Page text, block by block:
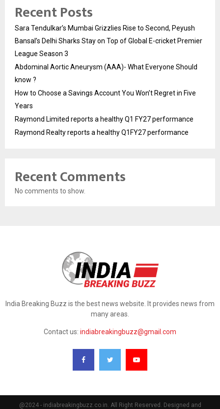
Recent Posts
Sara Tendulkar’s Mumbai Grizzlies Rise to Second, Peyush
Bansal’s Delhi Sharks Stay on Top of Global E-cricket Premier
League Season 3
Abdominal Aortic Aneurysm (AAA)- What Everyone Should
know ?
How to Choose a Savings Account You Won’t Regret in Five
Years
Raymond Limited reports a healthy Q1 FY27 performance
Raymond Realty reports a healthy Q1FY27 performance
Recent Comments
No comments to show.
India Breaking Buzz is the best news website. It provides news from
many areas.
Contact us: indiabreakingbuzz@gmail.com
@2024 - indiabreakingbuzz.co.in. All Right Reserved. Designed and